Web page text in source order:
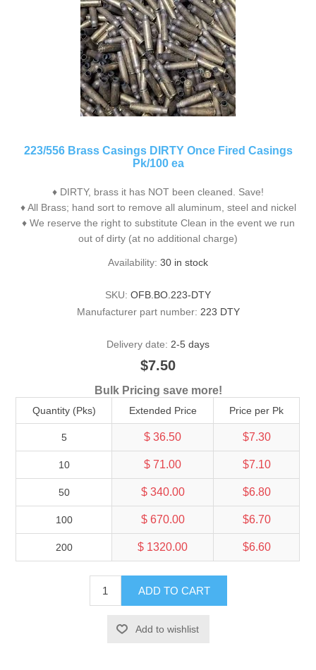
223/556 Brass Casings DIRTY Once Fired Casings
Pk/100 ea
♦ DIRTY, brass it has NOT been cleaned. Save!
♦ All Brass; hand sort to remove all aluminum, steel and nickel
♦ We reserve the right to substitute Clean in the event we run
out of dirty (at no additional charge)
Availability: 30 in stock
SKU: OFB.BO.223-DTY
Manufacturer part number: 223 DTY
Delivery date: 2-5 days
$7.50
Bulk Pricing save more!
Quantity (Pks) Extended Price Price per Pk
5 $ 36.50 $7.30
10 $ 71.00 $7.10
50 $ 340.00 $6.80
100 $ 670.00 $6.70
200 $ 1320.00 $6.60
ADD TO CART
Add to wishlist